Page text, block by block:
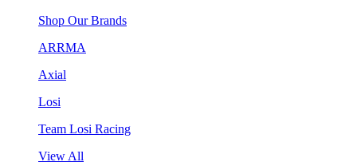
Shop Our Brands
ARRMA
Axial
Losi
Team Losi Racing
View All